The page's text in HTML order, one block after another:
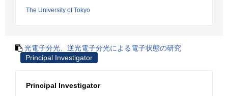
The University of Tokyo
光電子分光、逆光電子分光による電子状態の研究
Principal Investigator
Principal Investigator